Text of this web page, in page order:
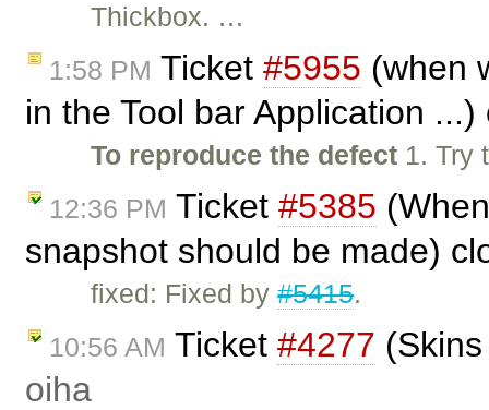
Thickbox. …
1:58 PM Ticket #5955 (when
in the Tool bar Application
To reproduce the defect 1. Try
12:36 PM Ticket #5385
snapshot should be made)
fixed: Fixed by#5415.
10:56 AM Ticket #4277
oiha